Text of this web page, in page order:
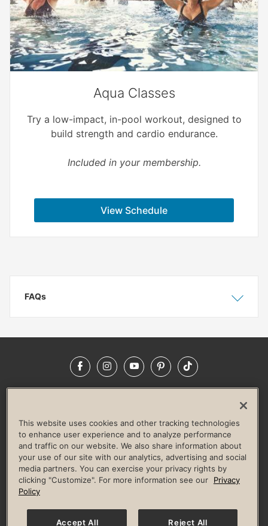
Aqua Classes
Try a low-impact, in-pool workout, designed to
build strength and cardio endurance.
Included in your membership.
View Schedule
Hide
FAQs
FacebookInstagramYouTubePinterestTikTok
LIFE TIME CONSTRUCTION
CORPORATE RESPONSIBILITY
CULTURE OF INCLUSION
Privacy Policy Terms of Use Digital Membership Terms
Guest & Club Policies
Accessibility Policy Race Entrant Policy
This website uses cookies and other tracking technologies
to enhance user experience and to analyze performance
and traffic on our website. We also share information about
your use of our site with our analytics, advertising and social
media partners. You can exercise your privacy rights by
clicking "Customize". For more information see our
Privacy
Policy
Accept All Reject All